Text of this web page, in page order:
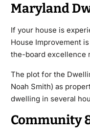
Maryland
If your house is
House Improvement
the-board excellence
The plot for the
Noah Smith) as
dwelling in several
Community